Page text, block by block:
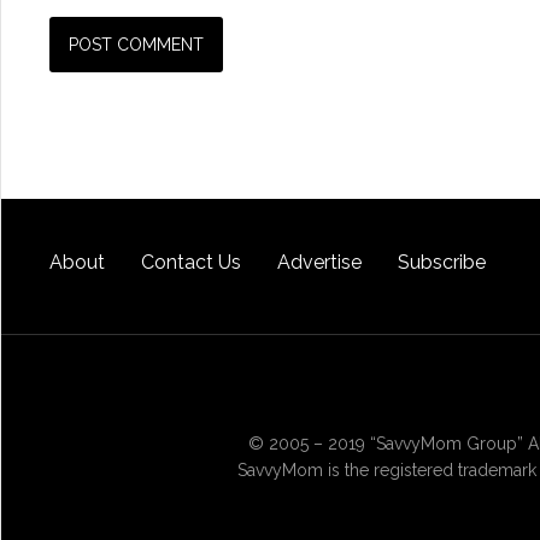
About Contact Us Advertise Subscribe
© 2005 – 2019 “SavvyMom Group”
SavvyMom is the registered